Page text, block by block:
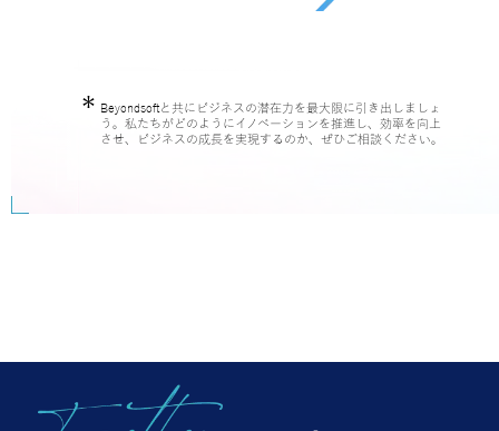
Beyondsoftと共にビジネスの潜在力を最大限に引き出しましょ
う。私たちがどのようにイノベーションを推進し、効率を向上
させ、ビジネスの成長を実現するのか、ぜひご相談ください。